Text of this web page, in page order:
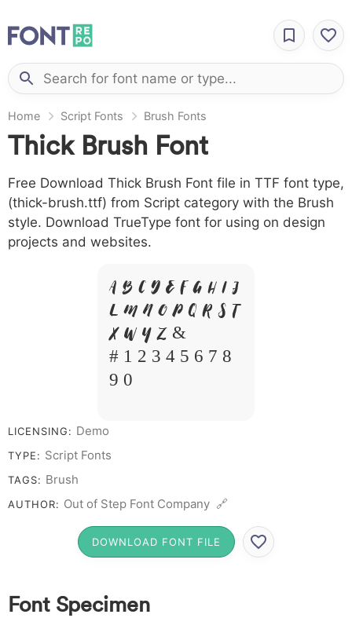
Home Script Fonts Brush Fonts
Thick Brush Font
Free Download Thick Brush Font file in TTF font type,
(thick-brush.ttf) from Script category with the Brush
style. Download TrueType font for using on design
projects and websites.
A B C D E F G H I J
L M N O P Q R S T
X W Y Z &
# 1 2 3 4 5 6 7 8
9 0
LICENSING: Demo
TYPE: Script Fonts
TAGS: Brush
AUTHOR: Out of Step Font Company 🔗
DOWNLOAD FONT FILE
Font Specimen